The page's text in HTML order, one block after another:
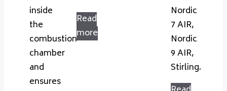
inside
the
combustion
chamber
and
ensures
Read
more
Nordic
7 AIR,
Nordic
9 AIR,
Stirling.